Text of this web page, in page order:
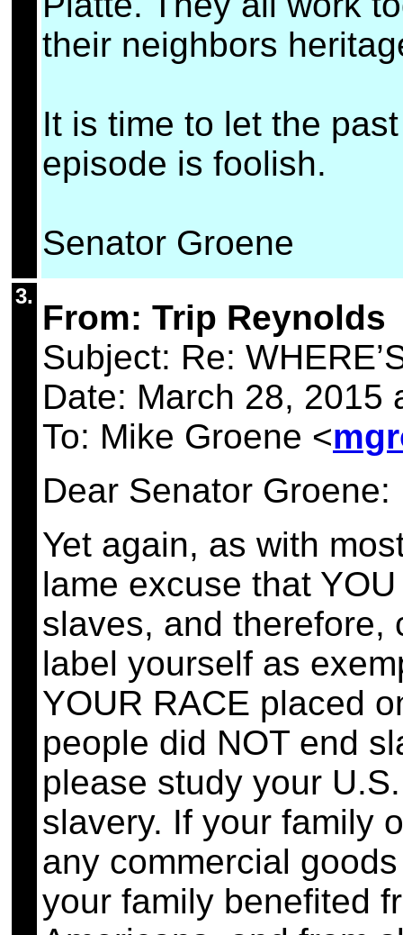
their neighbors
It is time to let the
episode is foolish.
Senator Groene
3.
From: Trip Reynolds
Subject: Re:
Date: March 28, 2015
To: Mike Groene <
Dear Senator Groene:
Yet again, as with
lame excuse that
slaves, and therefore,
label yourself as
YOUR RACE placed
people did NOT end
please study your
slavery. If your family
any commercial
your family benefited